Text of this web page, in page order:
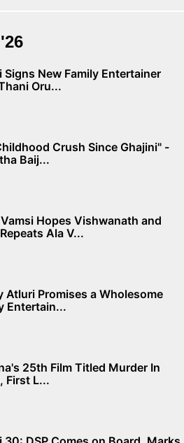
Signs New Family Entertainer
Oru...
Crush Since Ghajini" -
Baij...
Hopes Vishwanath and
Ala V...
Atluri Promises a Wholesome
Entertain...
25th Film Titled Murder In
First L...